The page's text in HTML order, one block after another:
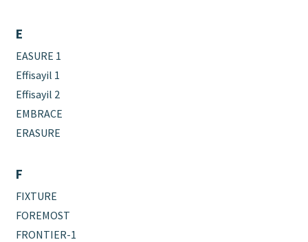
E
EASURE 1
Effisayil 1
Effisayil 2
EMBRACE
ERASURE
F
FIXTURE
FOREMOST
FRONTIER-1